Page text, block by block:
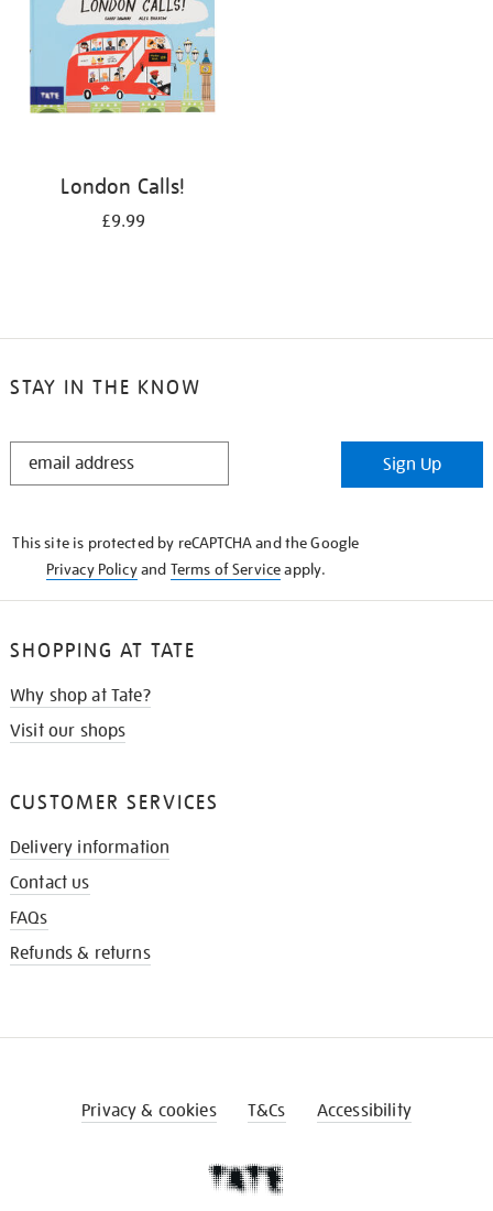
London Calls!
£9.99
STAY IN THE KNOW
STAY
Sign Up
This site is protected by reCAPTCHA and the Google
Privacy Policyand Terms of Serviceapply.
SHOPPING AT TATE
Why shop at Tate?
Visit our shops
CUSTOMER SERVICES
Delivery information
Contact us
FAQs
Refunds & returns
Privacy & cookies T&Cs Accessibility